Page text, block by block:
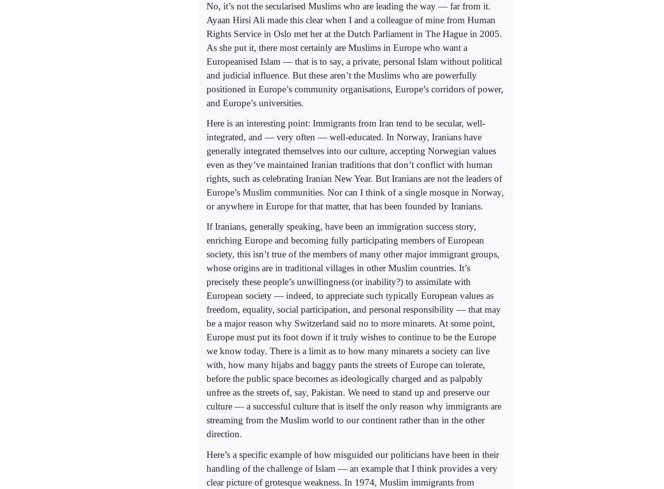
No, it’s not the secularised Muslims who are leading the way — far from it.
Ayaan Hirsi Ali made this clear when I and a colleague of mine from Human
Rights Service in Oslo met her at the Dutch Parliament in The Hague in 2005.
As she put it, there most certainly are Muslims in Europe who want a
Europeanised Islam — that is to say, a private, personal Islam without political
and judicial influence. But these aren’t the Muslims who are powerfully
positioned in Europe’s community organisations, Europe’s corridors of power,
and Europe’s universities.
Here is an interesting point: Immigrants from Iran tend to be secular, well-
integrated, and — very often — well-educated. In Norway, Iranians have
generally integrated themselves into our culture, accepting Norwegian values
even as they’ve maintained Iranian traditions that don’t conflict with human
rights, such as celebrating Iranian New Year. But Iranians are not the leaders of
Europe’s Muslim communities. Nor can I think of a single mosque in Norway,
or anywhere in Europe for that matter, that has been founded by Iranians.
If Iranians, generally speaking, have been an immigration success story,
enriching Europe and becoming fully participating members of European
society, this isn’t true of the members of many other major immigrant groups,
whose origins are in traditional villages in other Muslim countries. It’s
precisely these people’s unwillingness (or inability?) to assimilate with
European society — indeed, to appreciate such typically European values as
freedom, equality, social participation, and personal responsibility — that may
be a major reason why Switzerland said no to more minarets. At some point,
Europe must put its foot down if it truly wishes to continue to be the Europe
we know today. There is a limit as to how many minarets a society can live
with, how many hijabs and baggy pants the streets of Europe can tolerate,
before the public space becomes as ideologically charged and as palpably
unfree as the streets of, say, Pakistan. We need to stand up and preserve our
culture — a successful culture that is itself the only reason why immigrants are
streaming from the Muslim world to our continent rather than in the other
direction.
Here’s a specific example of how misguided our politicians have been in their
handling of the challenge of Islam — an example that I think provides a very
clear picture of grotesque weakness. In 1974, Muslim immigrants from